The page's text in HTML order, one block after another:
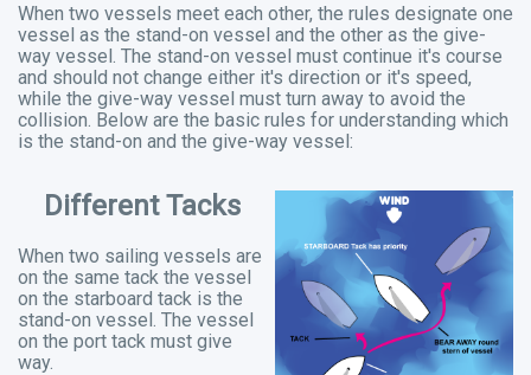
When two vessels meet each other, the rules designate one
vessel as the stand-on vessel and the other as the give-
way vessel. The stand-on vessel must continue it's course
and should not change either it's direction or it's speed,
while the give-way vessel must turn away to avoid the
collision. Below are the basic rules for understanding which
is the stand-on and the give-way vessel:
Different Tacks
When two sailing vessels are
on the same tack the vessel
on the starboard tack is the
stand-on vessel. The vessel
on the port tack must give
way.